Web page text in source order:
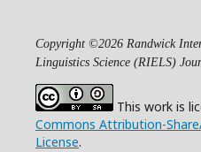
Copyright ©2026 Randwick
Linguistics Science (RIELS)
This work is
Commons Attribution-
License.